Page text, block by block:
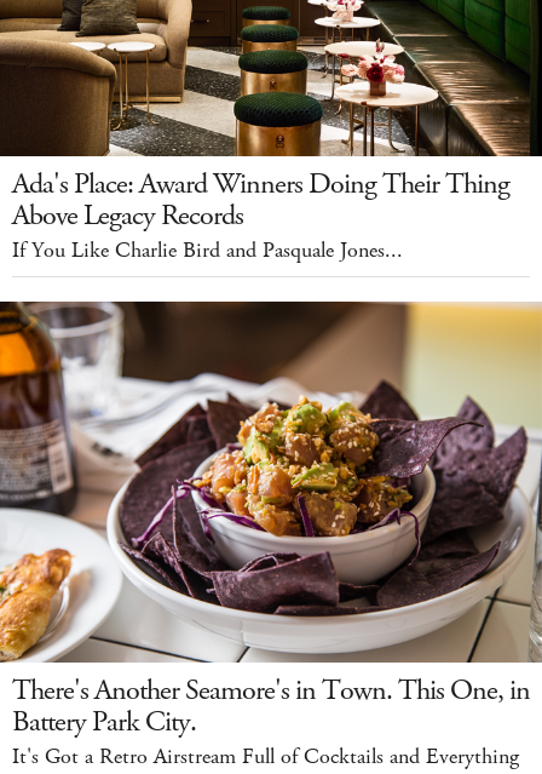
Ada's Place: Award Winners Doing Their Thing
Above Legacy Records
If You Like Charlie Bird and Pasquale Jones...
There's Another Seamore's in Town. This One, in
Battery Park City.
It's Got a Retro Airstream Full of Cocktails and Everything